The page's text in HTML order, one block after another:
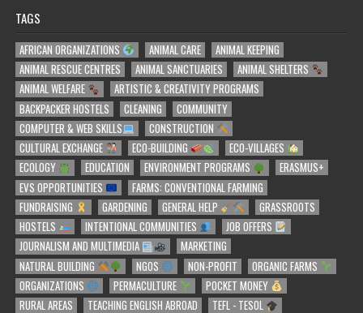
TAGS
AFRICAN ORGANIZATIONS ANIMAL CARE
ANIMAL KEEPING
ANIMAL RESCUE CENTRES
ANIMAL SANCTUARIES
ANIMAL SHELTERS
ANIMAL WELFARE
ARTISTIC & CREATIVITY PROGRAMS
BACKPACKER HOSTELS
CLEANING
COMMUNITY
COMPUTER & WEB SKILLS
CONSTRUCTION
CULTURAL EXCHANGE
ECO-BUILDING
ECO-VILLAGES
ECOLOGY
EDUCATION ENVIRONMENT PROGRAMS
ERASMUS+
EVS OPPORTUNITIES
FARMS: CONVENTIONAL FARMING
FUNDRAISING
GARDENING GENERAL HELP
GRASSROOTS
HOSTELS
INTENTIONAL COMMUNITIES
JOB OFFERS
JOURNALISM AND MULTIMEDIA
MARKETING
NATURAL BUILDING
NGOS NON-PROFIT
ORGANIC FARMS
ORGANIZATIONS
PERMACULTURE
POCKET MONEY
RURAL AREAS
TEACHING ENGLISH ABROAD TEFL - TESOL